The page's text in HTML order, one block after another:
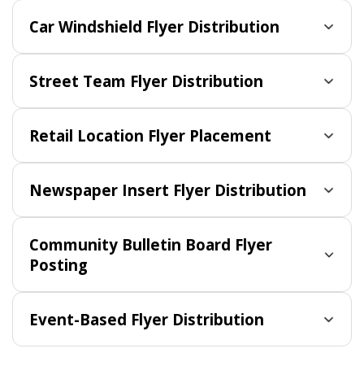
Car Windshield Flyer Distribution
Street Team Flyer Distribution
Retail Location Flyer Placement
Newspaper Insert Flyer Distribution
Community Bulletin Board Flyer
Posting
Event-Based Flyer Distribution